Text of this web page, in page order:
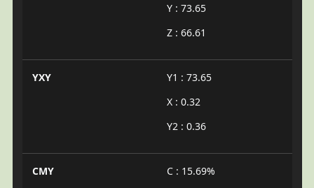
Y : 73.65
Z : 66.61
YXY
Y1 : 73.65
X : 0.32
Y2 : 0.36
CMY
C : 15.69%